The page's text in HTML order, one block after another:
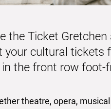
the Ticket
your cultural tickets
in the front row foot-
theatre, opera,